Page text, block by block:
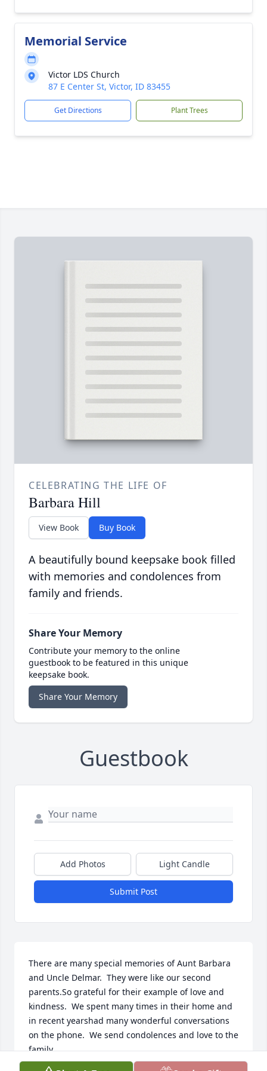
Memorial Service
Victor LDS Church
87 E Center St, Victor, ID 83455
Get Directions Plant Trees
CELEBRATING THE LIFE OF
Barbara Hill
View Book Buy Book
A beautifully bound keepsake book filled
with memories and condolences from
family and friends.
Share Your Memory
Contribute your memory to the online
guestbook to be featured in this unique
keepsake book.
Share Your Memory
Guestbook
Add Photos Light Candle
Submit Post
There are many special memories of Aunt Barbara
and Uncle Delmar.  They were like our second
parents.So grateful for their example of love and
kindness.  We spent many times in their home and
in recent yearshad many wonderful conversations
on the phone.  We send condolences and love to the
family.